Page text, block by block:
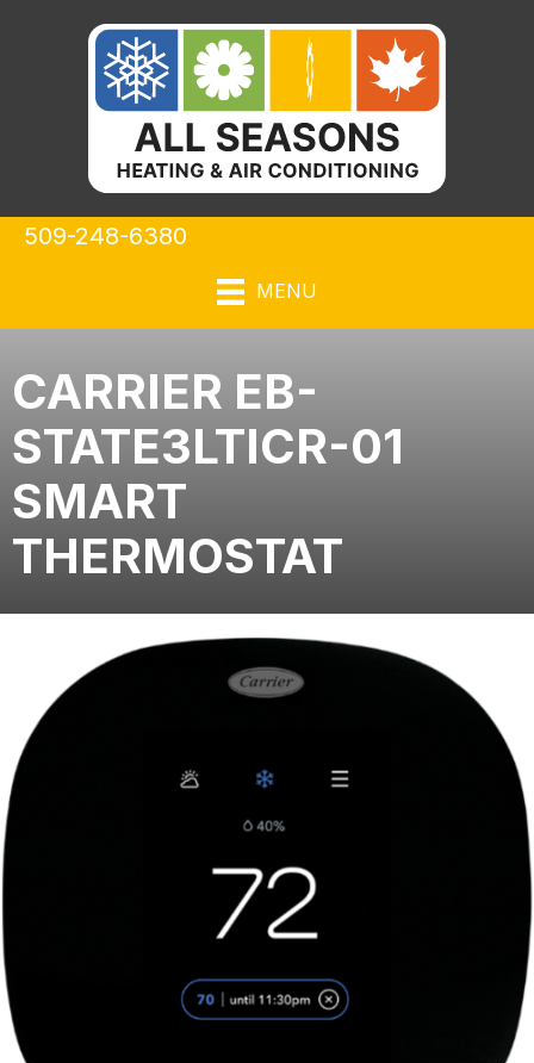
509-248-6380
MENU
CARRIER EB-
STATE3LTICR-01
SMART
THERMOSTAT